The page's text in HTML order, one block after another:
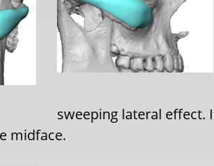
sweeping lateral effect.
midface.